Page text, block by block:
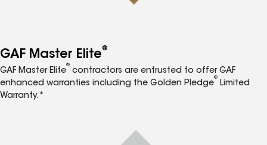
GAF Master Elite®
GAF Master Elite
®
contractors are entrusted to offer GAF
enhanced warranties including the Golden Pledge
®
Limited
Warranty.*